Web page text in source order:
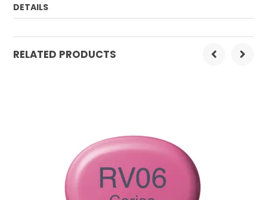
DETAILS
Order Mulitple: 3
RELATED PRODUCTS